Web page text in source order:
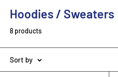
Hoodies / Sweaters
8 products
Sort by